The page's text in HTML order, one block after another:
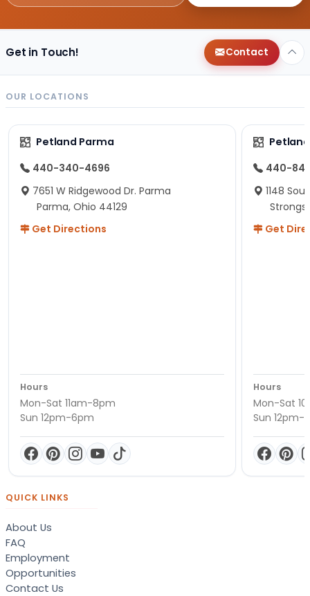
Get in Touch! Contact
OUR LOCATIONS
Petland Parma
440-340-4696
7651 W Ridgewood Dr. Parma
Parma, Ohio 44129
Get Directions
Hours
Mon-Sat 11am-8pm
Sun 12pm-6pm
440-
1148
Get
Hours
Mon-Sat
Sun 12pm-
QUICK LINKS
About Us
FAQ
Employment
Opportunities
Contact Us